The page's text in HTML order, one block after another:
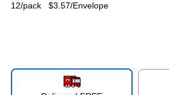
12/pack $3.57/Envelope